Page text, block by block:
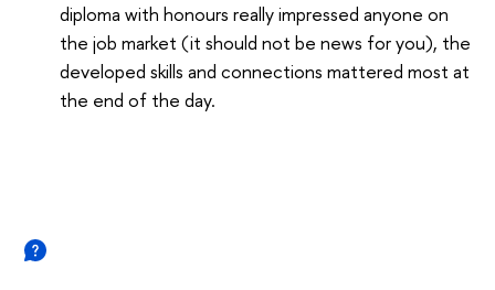
diploma with honours really impressed anyone on
the job market (it should not be news for you), the
developed skills and connections mattered most at
the end of the day.